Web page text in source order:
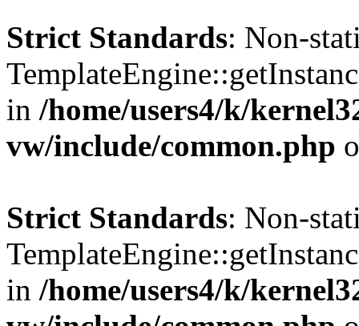
Strict Standards: Non-
in /home/users4/k/
vw/include/common.php
Strict Standards: Non-
in /home/users4/k/